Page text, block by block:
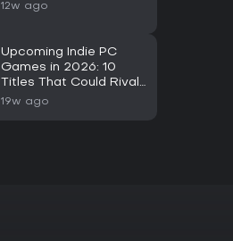
12w ago
Upcoming Indie PC
Games in 2026: 10
Titles That Could Rival
Major AAA Releases
19w ago